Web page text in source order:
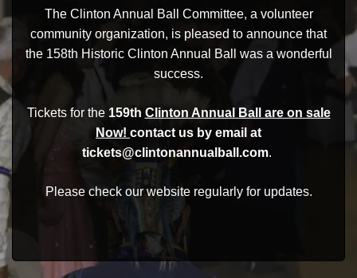
The Clinton Annual Ball Committee, a volunteer
community organization, is pleased to announce that
the 158th Historic Clinton Annual Ball was a wonderful
success.
Tickets for the 159th Clinton Annual Ball are on sale
Now! contact us by email at
tickets@clintonannualball.com.
Please check our website regularly for updates.